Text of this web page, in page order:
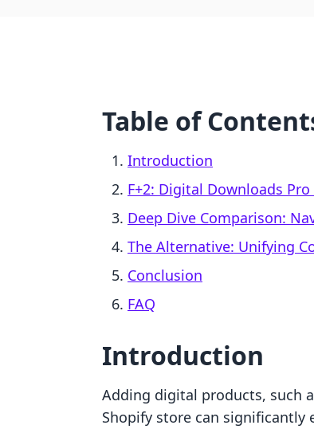
Table of
Introduction
F+2: Digital Downloads Pro
Deep Dive Comparison:
The Alternative: Unifying
Conclusion
FAQ
Introduction
Adding digital products, such
Shopify store can significantly